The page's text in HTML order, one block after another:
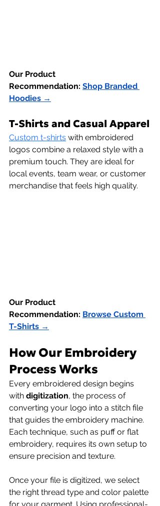
Our Product
Recommendation: Shop Branded
Hoodies →
T-Shirts and Casual Apparel
Custom t-shirts with embroidered
logos combine a relaxed style with a
premium touch. They are ideal for
local events, team wear, or customer
merchandise that feels high quality.
Our Product
Recommendation: Browse Custom
T-Shirts →
How Our Embroidery
Process Works
Every embroidered design begins
with digitization, the process of
converting your logo into a stitch file
that guides the embroidery machine.
Each technique, such as puff or flat
embroidery, requires its own setup to
ensure precision and texture.
Once your file is digitized, we select
the right thread type and color palette